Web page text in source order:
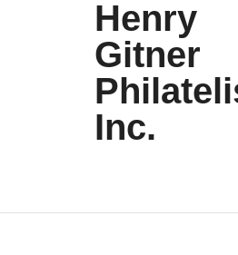
Henry
Gitner
Inc.